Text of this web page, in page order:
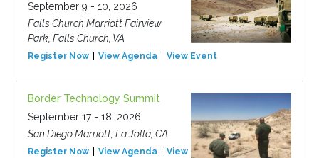
September 9 - 10, 2026
Falls Church Marriott Fairview
Park, Falls Church, VA
Register Now View Agenda View Event
Border Technology Summit
September 17 - 18, 2026
San Diego Marriott, La Jolla, CA
Register Now View Agenda View Event